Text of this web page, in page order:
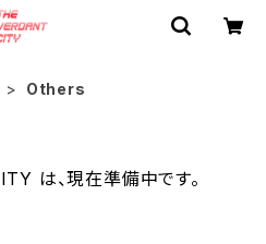
Others
は、現在準備中です。